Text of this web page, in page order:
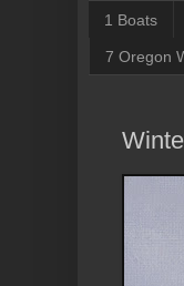
1 Boats
7 Oregon